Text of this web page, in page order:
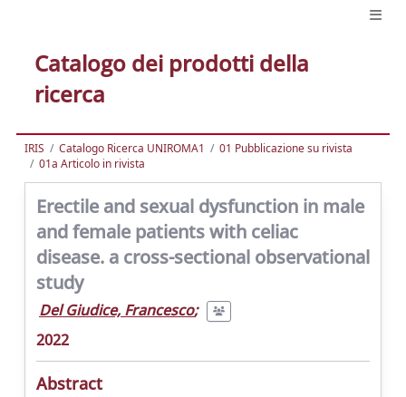
Catalogo dei prodotti della
ricerca
IRIS Catalogo Ricerca UNIROMA1
01 Pubblicazione su rivista
01a Articolo in rivista
Erectile and sexual dysfunction in male
and female patients with celiac
disease. a cross-sectional observational
study
Del Giudice, Francesco;
2022
Abstract